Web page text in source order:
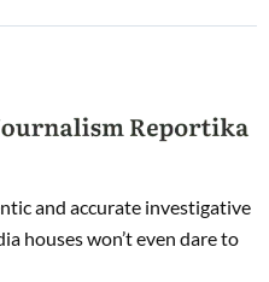
and accurate investigative
houses won’t even dare to